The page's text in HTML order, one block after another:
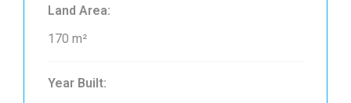
Land Area:
170 m²
Year Built: